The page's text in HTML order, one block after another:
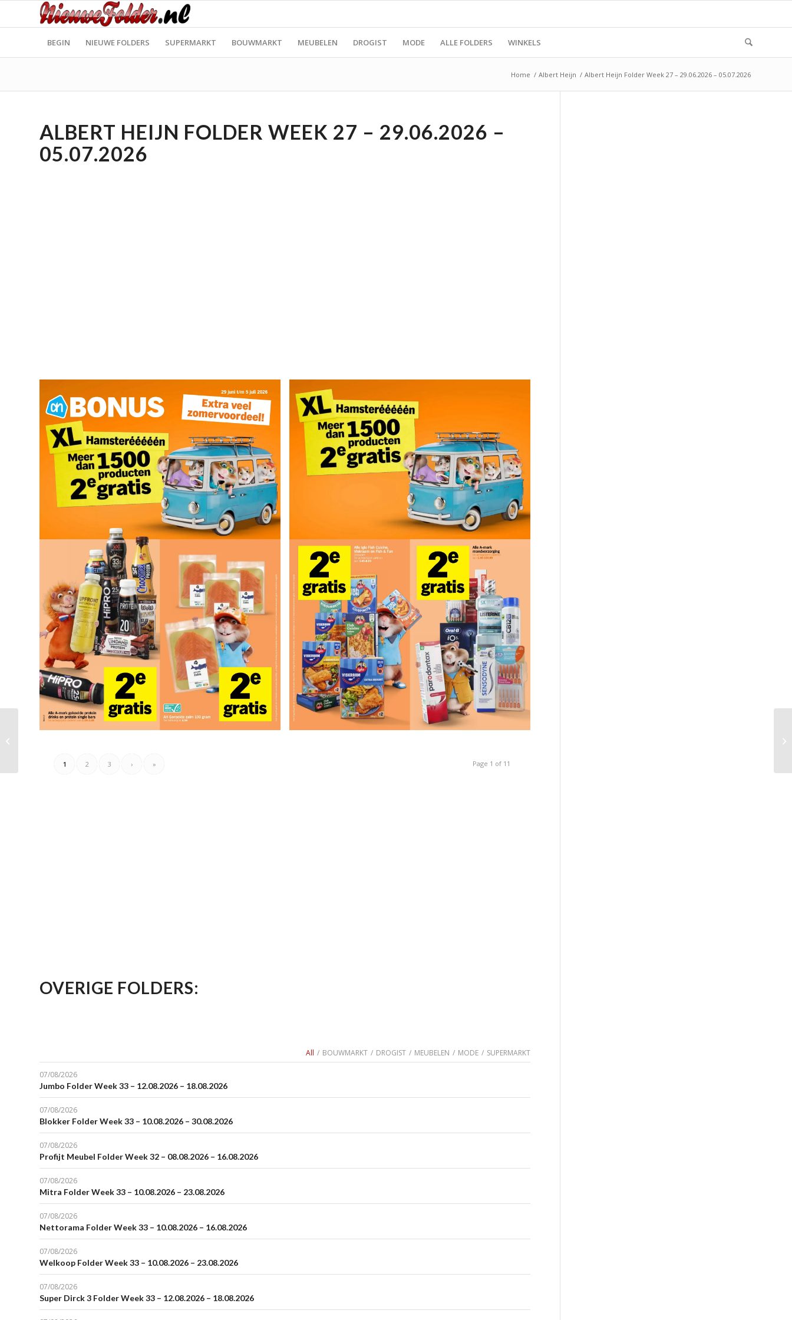
BEGIN NIEUWE FOLDERS SUPERMARKT BOUWMARKT MEUBELEN DROGIST MODE ALLE FOLDERS WINKELS
Home / Albert Heijn / Albert Heijn Folder Week 27 – 29.06.2026 – 05.07.2026
ALBERT HEIJN FOLDER WEEK 27 – 29.06.2026 –
05.07.2026
Page 1 of 11
1 2 3 › »
OVERIGE FOLDERS:
All / BOUWMARKT / DROGIST / MEUBELEN / MODE / SUPERMARKT
07/08/2026
Jumbo Folder Week 33 – 12.08.2026 – 18.08.2026
07/08/2026
Blokker Folder Week 33 – 10.08.2026 – 30.08.2026
07/08/2026
Profijt Meubel Folder Week 32 – 08.08.2026 – 16.08.2026
07/08/2026
Mitra Folder Week 33 – 10.08.2026 – 23.08.2026
07/08/2026
Nettorama Folder Week 33 – 10.08.2026 – 16.08.2026
07/08/2026
Welkoop Folder Week 33 – 10.08.2026 – 23.08.2026
07/08/2026
Super Dirck 3 Folder Week 33 – 12.08.2026 – 18.08.2026